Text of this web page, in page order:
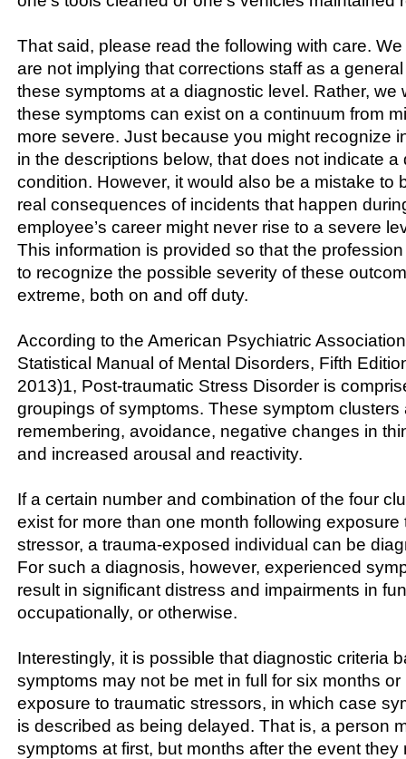
That said, please read the following with care.
are not implying that corrections staff as a
these symptoms at a diagnostic level. Rather, we
these symptoms can exist on a continuum from
more severe. Just because you might recognize
in the descriptions below, that does not indicate a
condition. However, it would also be a mistake to
real consequences of incidents that happen
employee’s career might never rise to a severe
This information is provided so that the
to recognize the possible severity of these
extreme, both on and off duty.
According to the American Psychiatric
Statistical Manual of Mental Disorders, Fifth
2013)1, Post-traumatic Stress Disorder is
groupings of symptoms. These symptom clusters
remembering, avoidance, negative changes in
and increased arousal and reactivity.
If a certain number and combination of the four
exist for more than one month following exposure
stressor, a trauma-exposed individual can be
For such a diagnosis, however, experienced
result in significant distress and impairments in
occupationally, or otherwise.
Interestingly, it is possible that diagnostic criteria
symptoms may not be met in full for six months
exposure to traumatic stressors, in which case
is described as being delayed. That is, a person
symptoms at first, but months after the event they